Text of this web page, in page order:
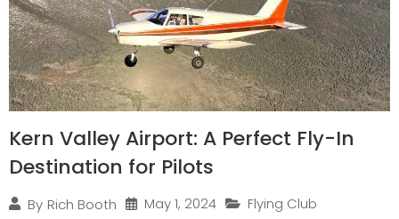
Kern Valley Airport: A Perfect Fly-In
Destination for Pilots
By Rich Booth May 1, 2024 Flying Club